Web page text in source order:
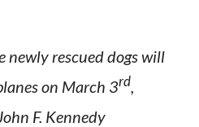
rescued dogs will
on March 3rd,
F. Kennedy